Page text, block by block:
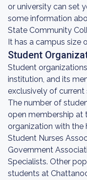
or university can set
some information
State Community
It has a campus size
Student
Student
institution, and its
exclusively of
The number of
open membership at
organization with the
Student Nurses
Government
Specialists. Other
students at